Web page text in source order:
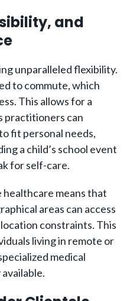
and
unparalleled flexibility.
to commute, which
This allows for a
practitioners can
fit personal needs,
a child’s school event
for self-care.
means that
areas can access
constraints. This
living in remote or
medical